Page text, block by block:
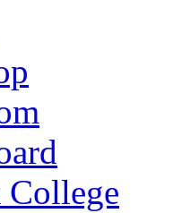
College